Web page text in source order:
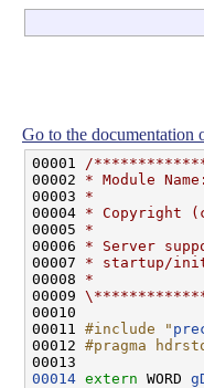
Go to the documentation
00001
/
00002 * Module
00003 *
00004 * Copyright
00005 *
00006 * Server
00007 * startup/
00008 *
00009
00010
00011 #include "
00012 #pragma
00013
00014 extern WORD